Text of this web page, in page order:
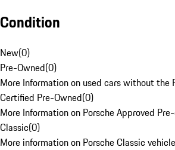
Condition
New(0)
Pre-Owned(0)
More Information on used cars without the
Certified Pre-Owned(0)
More Information on Porsche Approved
Classic(0)
More information on Porsche Classic